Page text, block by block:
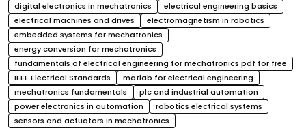
digital electronics in mechatronics
electrical engineering basics
electrical machines and drives
electromagnetism in robotics
embedded systems for mechatronics
energy conversion for mechatronics
fundamentals of electrical engineering for mechatronics pdf for free
IEEE Electrical Standards
matlab for electrical engineering
mechatronics fundamentals
plc and industrial automation
power electronics in automation
robotics electrical systems
sensors and actuators in mechatronics